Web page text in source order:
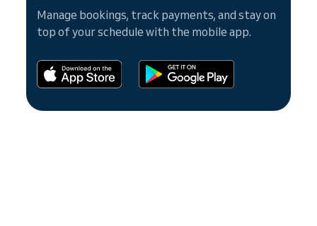
Manage bookings, track payments, and stay on
top of your schedule with the mobile app.